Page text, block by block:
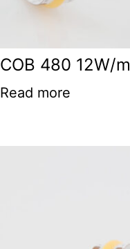
COB 480 12W/m
Read more